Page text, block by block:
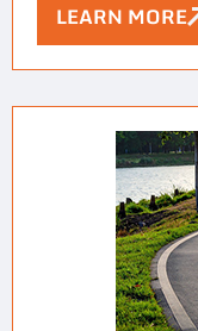
LEARN MORE